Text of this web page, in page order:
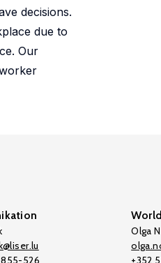
decisions.
due to
Our
526
Olga
+352